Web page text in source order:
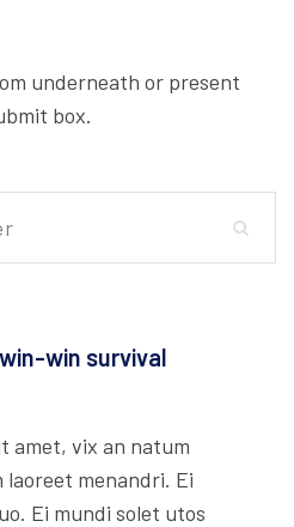
underneath or present
box.
win survival
amet, vix an natum
laoreet menandri. Ei
Ei mundi solet utos